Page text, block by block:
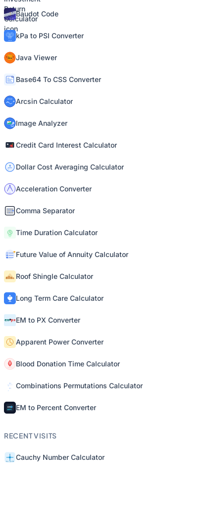
Baudot Code
kPa to PSI Converter
Java Viewer
Base64 To CSS Converter
Arcsin Calculator
Image Analyzer
Credit Card Interest Calculator
Dollar Cost Averaging Calculator
Acceleration Converter
Comma Separator
Time Duration Calculator
Future Value of Annuity Calculator
Roof Shingle Calculator
Long Term Care Calculator
EM to PX Converter
Apparent Power Converter
Blood Donation Time Calculator
Combinations Permutations Calculator
EM to Percent Converter
RECENT VISITS
Cauchy Number Calculator